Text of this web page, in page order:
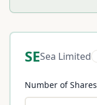
SESea Limited
Number of Shares